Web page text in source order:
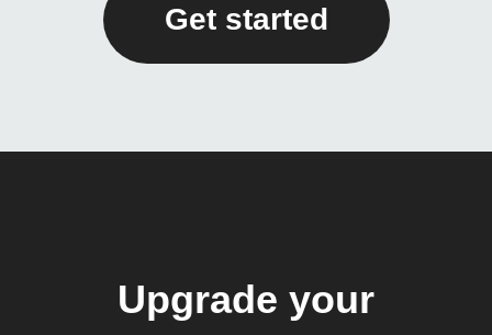
Get started
Upgrade your